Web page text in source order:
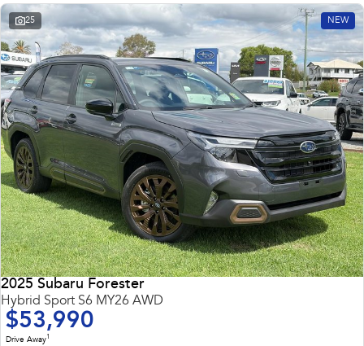
25 NEW
2025 Subaru Forester
Hybrid Sport S6 MY26 AWD
$53,990
Drive Away1